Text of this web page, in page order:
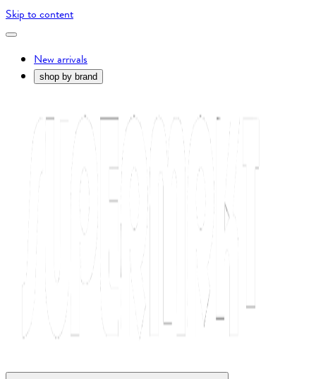
Skip to content
New arrivals
shop by brand